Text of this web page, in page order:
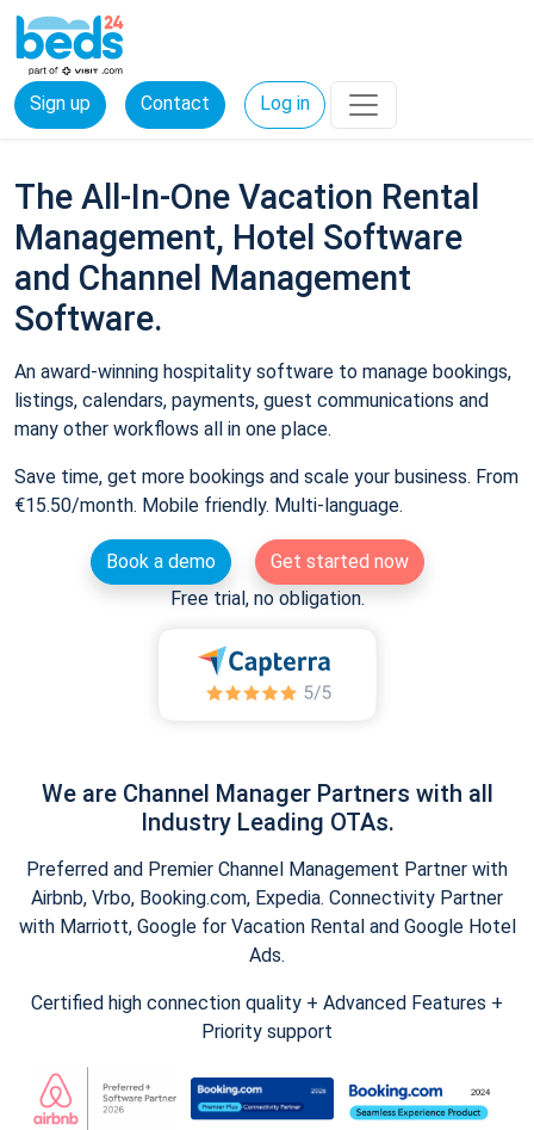
Sign up Contact Log in
The All-In-One Vacation Rental
Management, Hotel Software
and Channel Management
Software.
An award-winning hospitality software to manage bookings,
listings, calendars, payments, guest communications and
many other workflows all in one place.
Save time, get more bookings and scale your business. From
€15.50/month. Mobile friendly. Multi-language.
Book a demo
Get started now
Free trial, no obligation.
We are Channel Manager Partners with all
Industry Leading OTAs.
Preferred and Premier Channel Management Partner with
Airbnb, Vrbo, Booking.com, Expedia. Connectivity Partner
with Marriott, Google for Vacation Rental and Google Hotel
Ads.
Certified high connection quality + Advanced Features +
Priority support